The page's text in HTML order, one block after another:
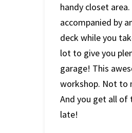
handy closet
accompanied by
deck while you
lot to give you
garage! This
workshop. Not to
And you get all of
late!